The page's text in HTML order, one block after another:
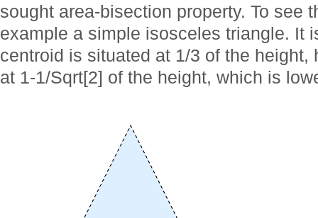
sought area-bisection property. To see
example a simple isosceles triangle. It
centroid is situated at 1/3 of the height,
at 1-1/Sqrt[2] of the height, which is